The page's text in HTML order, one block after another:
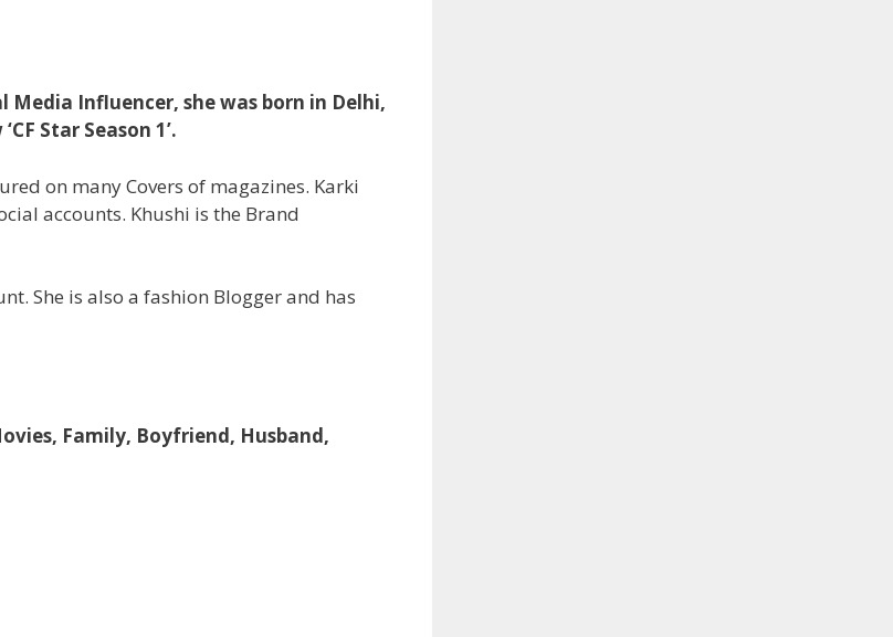
Media Influencer, she was born in Delhi,
Star Season 1’.
on many Covers of magazines. Karki
accounts. Khushi is the Brand
She is also a fashion Blogger and has
Family, Boyfriend, Husband,